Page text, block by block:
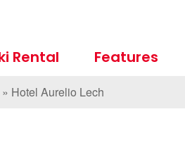
Rental Features
» Hotel Aurelio Lech